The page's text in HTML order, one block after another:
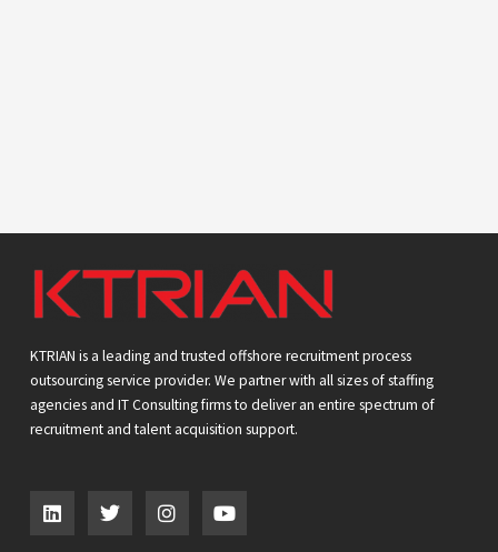
KTRIAN is a leading and trusted offshore recruitment process
outsourcing service provider. We partner with all sizes of staffing
agencies and IT Consulting firms to deliver an entire spectrum of
recruitment and talent acquisition support.
L
i
n
T
w
i
I
n
s
o
u